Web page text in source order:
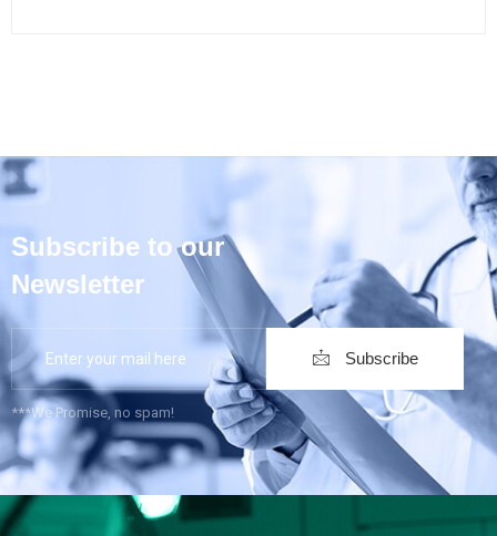
Subscribe to our
Newsletter
Subscribe
***We Promise, no spam!